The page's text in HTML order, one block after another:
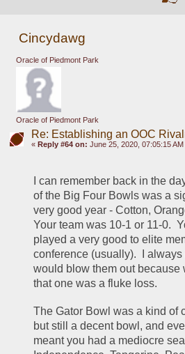
Cincydawg
Oracle of Piedmont Park
Oracle of Piedmont Park
Re: Establishing an OOC
« Reply #64 on: June 25, 2020, 07:05:15 AM
I can remember back in the
of the Big Four Bowls was a
very good year - Cotton,
Your team was 10-1 or 11-0.
played a very good to elite
conference (usually).  I
would blow them out because
that one was a fluke loss.
The Gator Bowl was a kind of
but still a decent bowl, and
meant you had a mediocre